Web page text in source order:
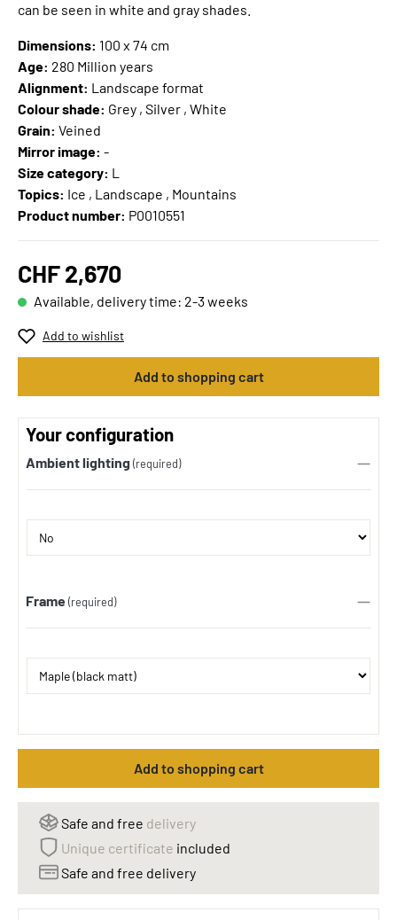
can be seen in white and gray shades.
Dimensions: 100 x 74 cm
Age: 280 Million years
Alignment: Landscape format
Colour shade: Grey , Silver , White
Grain: Veined
Mirror image: -
Size category: L
Topics: Ice , Landscape , Mountains
Product number: P0010551
CHF 2,670
Available, delivery time: 2-3 weeks
Add to wishlist
Add to shopping cart
Your configuration
Ambient lighting (required)
Frame (required)
Add to shopping cart
Safe and free delivery
Unique certificate included
Safe and free delivery